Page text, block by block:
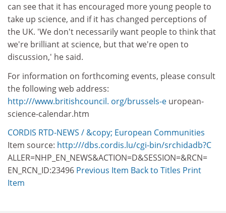
can see that it has encouraged more young people to
take up science, and if it has changed perceptions of
the UK. 'We don't necessarily want people to think that
we're brilliant at science, but that we're open to
discussion,' he said.
For information on forthcoming events, please consult
the following web address:
http:///www.britishcouncil. org/brussels-e uropean-
science-calendar.htm
CORDIS RTD-NEWS / &copy; European Communities
Item source: http:///dbs.cordis.lu/cgi-bin/srchidadb?C
ALLER=NHP_EN_NEWS&ACTION=D&SESSION=&RCN=
EN_RCN_ID:23496 Previous Item Back to Titles Print
Item